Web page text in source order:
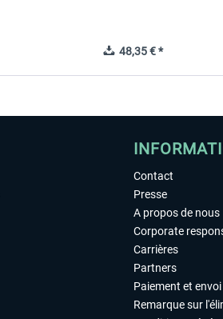
48,35 € *
Contact
Presse
A propos de nous
Corporate
Carrières
Partners
Paiement et envoi
Remarque sur